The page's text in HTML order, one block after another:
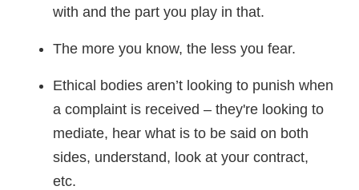
with and the part you play in that.
The more you know, the less you fear.
Ethical bodies aren’t looking to punish when
a complaint is received – they're looking to
mediate, hear what is to be said on both
sides, understand, look at your contract,
etc.